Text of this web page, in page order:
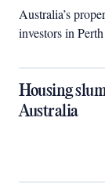
Australia’s
investors in
Housing
Australia